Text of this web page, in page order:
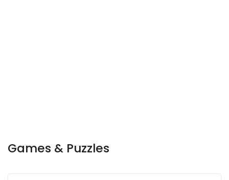
Games & Puzzles